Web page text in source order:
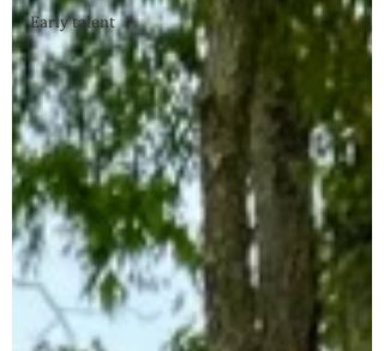
Early talent